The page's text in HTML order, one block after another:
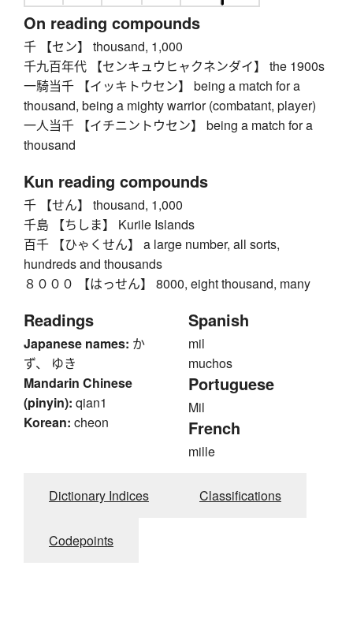
On reading compounds
千 【セン】 thousand, 1,000
千九百年代 【センキュウヒャクネンダイ】 the 1900s
一騎当千 【イッキトウセン】 being a match for a
thousand, being a mighty warrior (combatant, player)
一人当千 【イチニントウセン】 being a match for a
thousand
Kun reading compounds
千 【せん】 thousand, 1,000
千島 【ちしま】 Kurile Islands
百千 【ひゃくせん】 a large number, all sorts,
hundreds and thousands
８０００ 【はっせん】 8000, eight thousand, many
Readings
Japanese names: か
ず、 ゆき
Mandarin Chinese
(pinyin): qian1
Korean: cheon
Spanish
mil
muchos
Portuguese
Mil
French
mille
Dictionary Indices Classifications
Codepoints